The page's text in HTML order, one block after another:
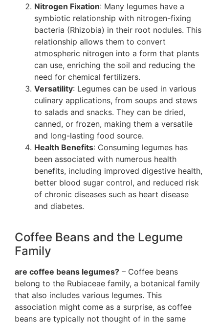
Nitrogen Fixation: Many legumes have a
symbiotic relationship with nitrogen-fixing
bacteria (Rhizobia) in their root nodules. This
relationship allows them to convert
atmospheric nitrogen into a form that plants
can use, enriching the soil and reducing the
need for chemical fertilizers.
Versatility: Legumes can be used in various
culinary applications, from soups and stews
to salads and snacks. They can be dried,
canned, or frozen, making them a versatile
and long-lasting food source.
Health Benefits: Consuming legumes has
been associated with numerous health
benefits, including improved digestive health,
better blood sugar control, and reduced risk
of chronic diseases such as heart disease
and diabetes.
Coffee Beans and the Legume
Family
are coffee beans legumes? – Coffee beans
belong to the Rubiaceae family, a botanical family
that also includes various legumes. This
association might come as a surprise, as coffee
beans are typically not thought of in the same